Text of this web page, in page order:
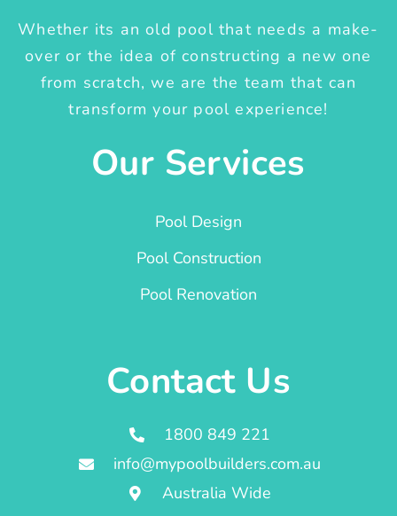
Whether its an old pool that needs a make-
over or the idea of constructing a new one
from scratch, we are the team that can
transform your pool experience!
Our Services
Pool Design
Pool Construction
Pool Renovation
Contact Us
1800 849 221
info@mypoolbuilders.com.au
Australia Wide